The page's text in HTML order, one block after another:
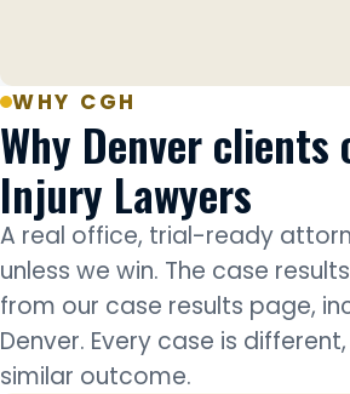
WHY CGH
Why Denver clients
Injury Lawyers
A real office, trial-ready
unless we win. The case
from our case results page,
Denver. Every case is
similar outcome.